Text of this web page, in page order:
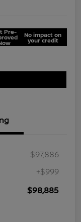
Pre- No impact on
your credit
$97,886
+$999
$98,885